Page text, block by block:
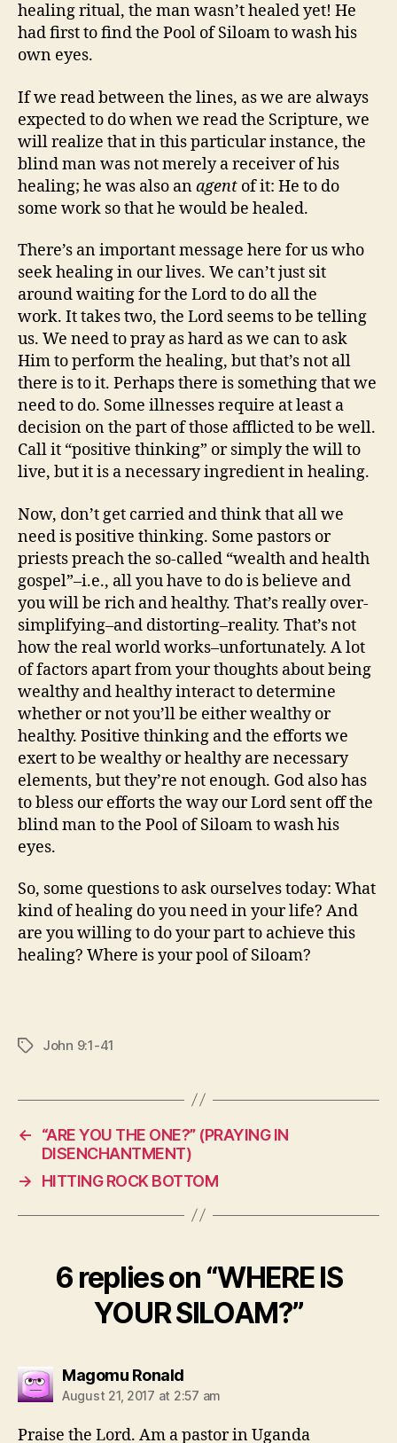
healing ritual, the man wasn’t healed yet! He
had first to find the Pool of Siloam to wash his
own eyes.
If we read between the lines, as we are always
expected to do when we read the Scripture, we
will realize that in this particular instance, the
blind man was not merely a receiver of his
healing; he was also anagent of it: He to do
some work so that he would be healed.
There’s an important message here for us who
seek healing in our lives. We can’t just sit
around waiting for the Lord to do all the
work. It takes two, the Lord seems to be telling
us. We need to pray as hard as we can to ask
Him to perform the healing, but that’s not all
there is to it. Perhaps there is something that we
need to do. Some illnesses require at least a
decision on the part of those afflicted to be well.
Call it “positive thinking” or simply the will to
live, but it is a necessary ingredient in healing.
Now, don’t get carried and think that all we
need is positive thinking. Some pastors or
priests preach the so-called “wealth and health
gospel”–i.e., all you have to do is believe and
you will be rich and healthy. That’s really over-
simplifying–and distorting–reality. That’s not
how the real world works–unfortunately. A lot
of factors apart from your thoughts about being
wealthy and healthy interact to determine
whether or not you’ll be either wealthy or
healthy. Positive thinking and the efforts we
exert to be wealthy or healthy are necessary
elements, but they’re not enough. God also has
to bless our efforts the way our Lord sent off the
blind man to the Pool of Siloam to wash his
eyes.
So, some questions to ask ourselves today: What
kind of healing do you need in your life? And
are you willing to do your part to achieve this
healing? Where is your pool of Siloam?
TagsJohn 9:1-41
←
“ARE YOU THE ONE?” (PRAYING IN
DISENCHANTMENT)
→
HITTING ROCK BOTTOM
6 replies on “WHERE IS
YOUR SILOAM?”
Magomu Ronaldsays:
August 21, 2017 at 2:57 am
Praise the Lord. Am a pastor in Uganda